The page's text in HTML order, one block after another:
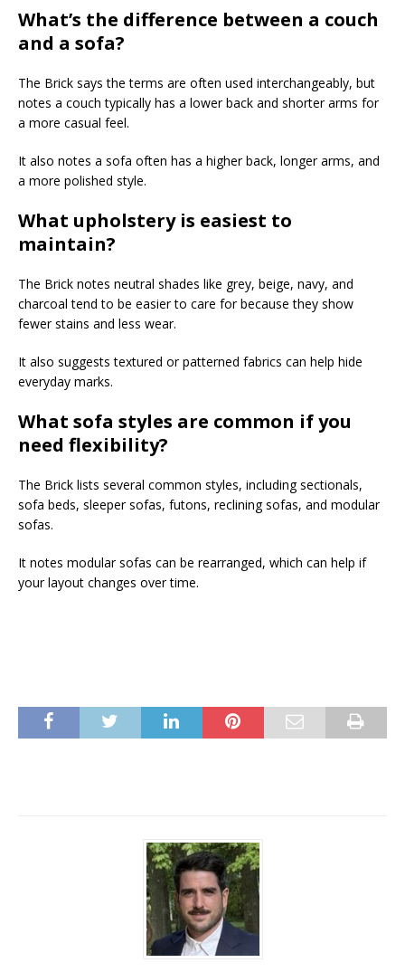
What’s the difference between a couch
and a sofa?
The Brick says the terms are often used interchangeably, but
notes a couch typically has a lower back and shorter arms for
a more casual feel.
It also notes a sofa often has a higher back, longer arms, and
a more polished style.
What upholstery is easiest to
maintain?
The Brick notes neutral shades like grey, beige, navy, and
charcoal tend to be easier to care for because they show
fewer stains and less wear.
It also suggests textured or patterned fabrics can help hide
everyday marks.
What sofa styles are common if you
need flexibility?
The Brick lists several common styles, including sectionals,
sofa beds, sleeper sofas, futons, reclining sofas, and modular
sofas.
It notes modular sofas can be rearranged, which can help if
your layout changes over time.